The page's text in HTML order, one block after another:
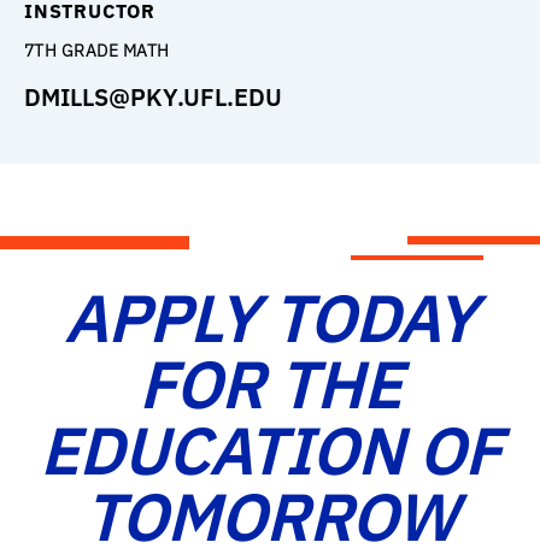
INSTRUCTOR
7TH GRADE MATH
DMILLS@PKY.UFL.EDU
APPLY TODAY
FOR THE
EDUCATION OF
TOMORROW